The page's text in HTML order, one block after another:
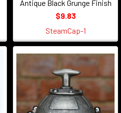
Antique Black Grunge Finish
$9.83
SteamCap-1